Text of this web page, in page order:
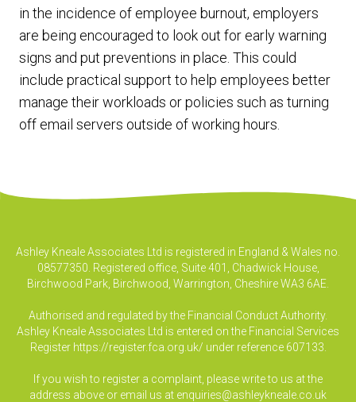
in the incidence of employee burnout, employers
are being encouraged to look out for early warning
signs and put preventions in place. This could
include practical support to help employees better
manage their workloads or policies such as turning
off email servers outside of working hours.
Ashley Kneale Associates Ltd is registered in England & Wales no.
08577350. Registered office, Suite 401, Chadwick House,
Birchwood Park, Birchwood, Warrington, Cheshire WA3 6AE.
Authorised and regulated by the Financial Conduct Authority.
Ashley Kneale Associates Ltd is entered on the Financial Services
Register https://register.fca.org.uk/ under reference 607133.
If you wish to register a complaint, please write to us at the
address above or email us at enquiries@ashleykneale.co.uk